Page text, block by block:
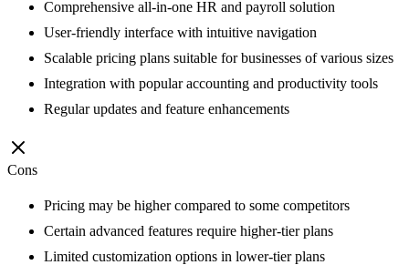
Comprehensive all-in-one HR and payroll solution
User-friendly interface with intuitive navigation
Scalable pricing plans suitable for businesses of various sizes
Integration with popular accounting and productivity tools
Regular updates and feature enhancements
Cons
Pricing may be higher compared to some competitors
Certain advanced features require higher-tier plans
Limited customization options in lower-tier plans